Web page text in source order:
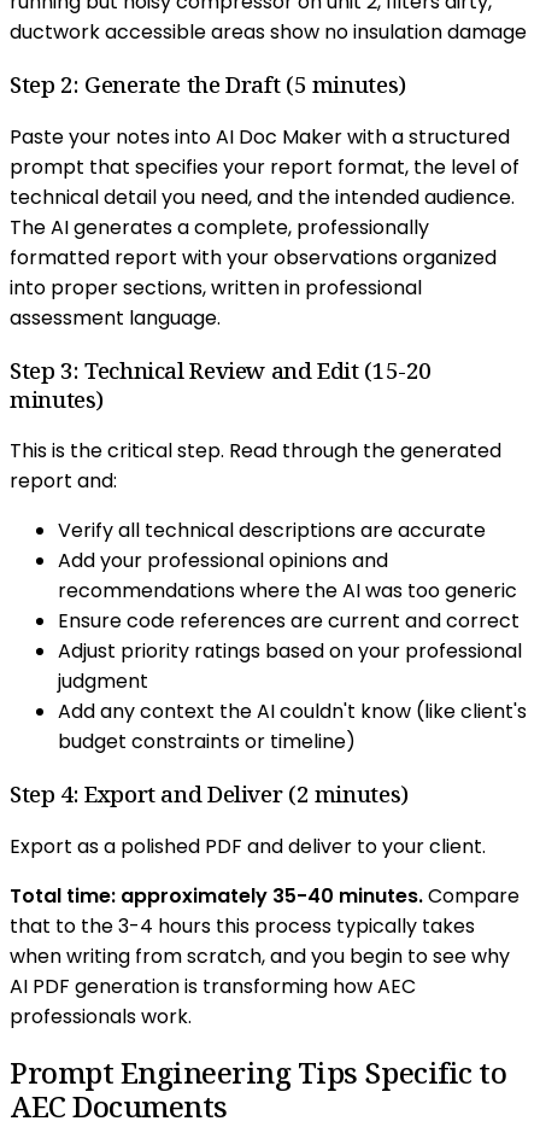
ductwork accessible areas show no insulation damage
Step 2: Generate the Draft (5 minutes)
Paste your notes into AI Doc Maker with a structured
prompt that specifies your report format, the level of
technical detail you need, and the intended audience.
The AI generates a complete, professionally
formatted report with your observations organized
into proper sections, written in professional
assessment language.
Step 3: Technical Review and Edit (15-20
minutes)
This is the critical step. Read through the generated
report and:
Verify all technical descriptions are accurate
Add your professional opinions and
recommendations where the AI was too generic
Ensure code references are current and correct
Adjust priority ratings based on your professional
judgment
Add any context the AI couldn't know (like client's
budget constraints or timeline)
Step 4: Export and Deliver (2 minutes)
Export as a polished PDF and deliver to your client.
Total time: approximately 35-40 minutes.Compare
that to the 3-4 hours this process typically takes
when writing from scratch, and you begin to see why
AI PDF generation is transforming how AEC
professionals work.
Prompt Engineering Tips Specific to
AEC Documents